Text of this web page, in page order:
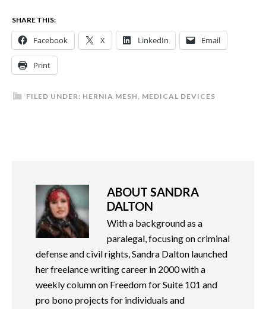
SHARE THIS:
Facebook X LinkedIn Email
Print
FILED UNDER: HERNIA MESH MEDICAL DEVICES
ABOUT SANDRA
DALTON
With a background as a
paralegal, focusing on criminal
defense and civil rights, Sandra Dalton launched
her freelance writing career in 2000 with a
weekly column on Freedom for Suite 101 and
pro bono projects for individuals and